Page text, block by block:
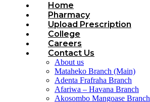
Home
Pharmacy
Upload Prescription
College
Careers
Contact Us
About us
Mataheko Branch (Main)
Adenta Frafraha Branch
Afariwa – Havana Branch
Akosombo Mangoase Branch